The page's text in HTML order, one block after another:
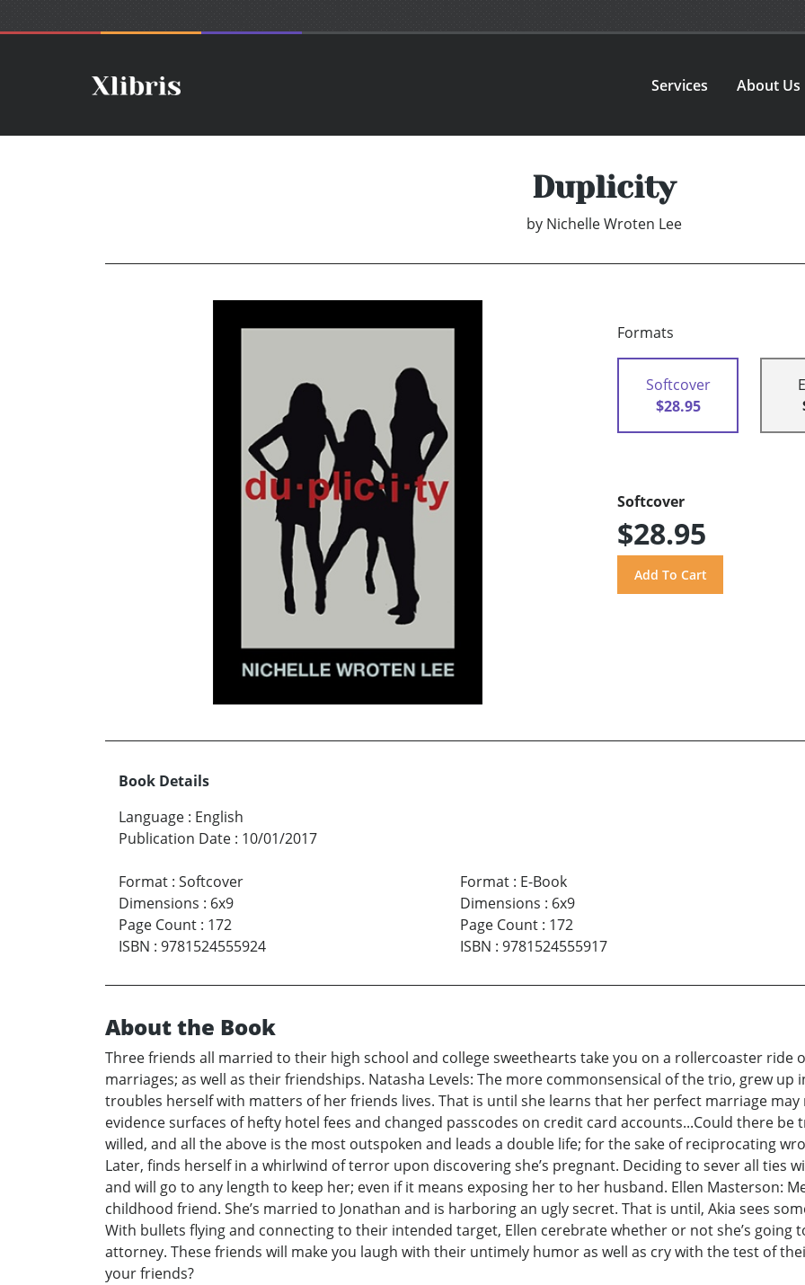
Services About Us
Duplicity
by Nichelle Wroten Lee
Formats
Softcover
$28.95
Softcover
$28.95
Book Details
Language : English
Publication Date : 10/01/2017
Format : Softcover
Dimensions : 6x9
Page Count : 172
ISBN : 9781524555924
Format: E-Book
Dimensions : 6x9
Page Count: 172
ISBN : 9781524555917
About the Book
Three friends all married to their high school and college sweethearts take you on a rollercoaster
marriages; as well as their friendships. Natasha Levels: The more commonsensical of the trio, grew
troubles herself with matters of her friends lives. That is until she learns that her perfect marriage may
evidence surfaces of hefty hotel fees and changed passcodes on credit card accounts...Could there be
willed, and all the above is the most outspoken and leads a double life; for the sake of reciprocating
Later, finds herself in a whirlwind of terror upon discovering she’s pregnant. Deciding to sever all ties
and will go to any length to keep her; even if it means exposing her to her husband. Ellen Masterson:
childhood friend. She’s married to Jonathan and is harboring an ugly secret. That is until, Akia sees
With bullets flying and connecting to their intended target, Ellen cerebrate whether or not she’s going
attorney. These friends will make you laugh with their untimely humor as well as cry with the test of
your friends?